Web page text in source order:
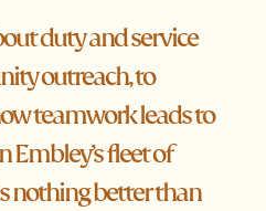
duty and service
outreach, to
teamwork leads to
Embley’s fleet of
nothing better than